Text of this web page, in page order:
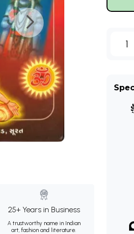
25+ Years in Business
A trustworthy name in Indian
art, fashion and literature.
1